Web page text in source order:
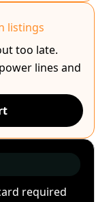
listings
too late.
lines and
required